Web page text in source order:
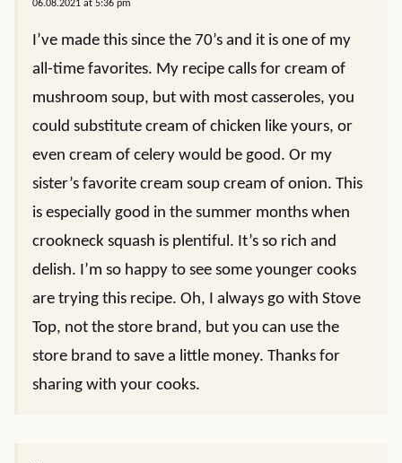
06.08.2021 at 5:36 pm
I’ve made this since the 70’s and it is one of my
all-time favorites. My recipe calls for cream of
mushroom soup, but with most casseroles, you
could substitute cream of chicken like yours, or
even cream of celery would be good. Or my
sister’s favorite cream soup cream of onion. This
is especially good in the summer months when
crookneck squash is plentiful. It’s so rich and
delish. I’m so happy to see some younger cooks
are trying this recipe. Oh, I always go with Stove
Top, not the store brand, but you can use the
store brand to save a little money. Thanks for
sharing with your cooks.